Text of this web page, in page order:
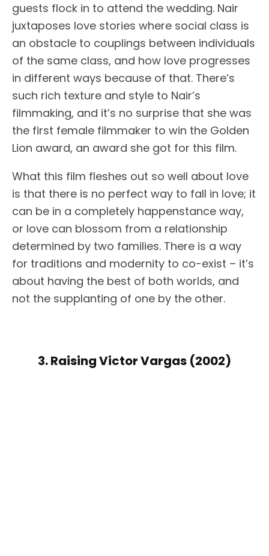
guests flock in to attend the wedding. Nair
juxtaposes love stories where social class is
an obstacle to couplings between individuals
of the same class, and how love progresses
in different ways because of that. There’s
such rich texture and style to Nair’s
filmmaking, and it’s no surprise that she was
the first female filmmaker to win the Golden
Lion award, an award she got for this film.
What this film fleshes out so well about love
is that there is no perfect way to fall in love; it
can be in a completely happenstance way,
or love can blossom from a relationship
determined by two families. There is a way
for traditions and modernity to co-exist – it’s
about having the best of both worlds, and
not the supplanting of one by the other.
3. Raising Victor Vargas (2002)